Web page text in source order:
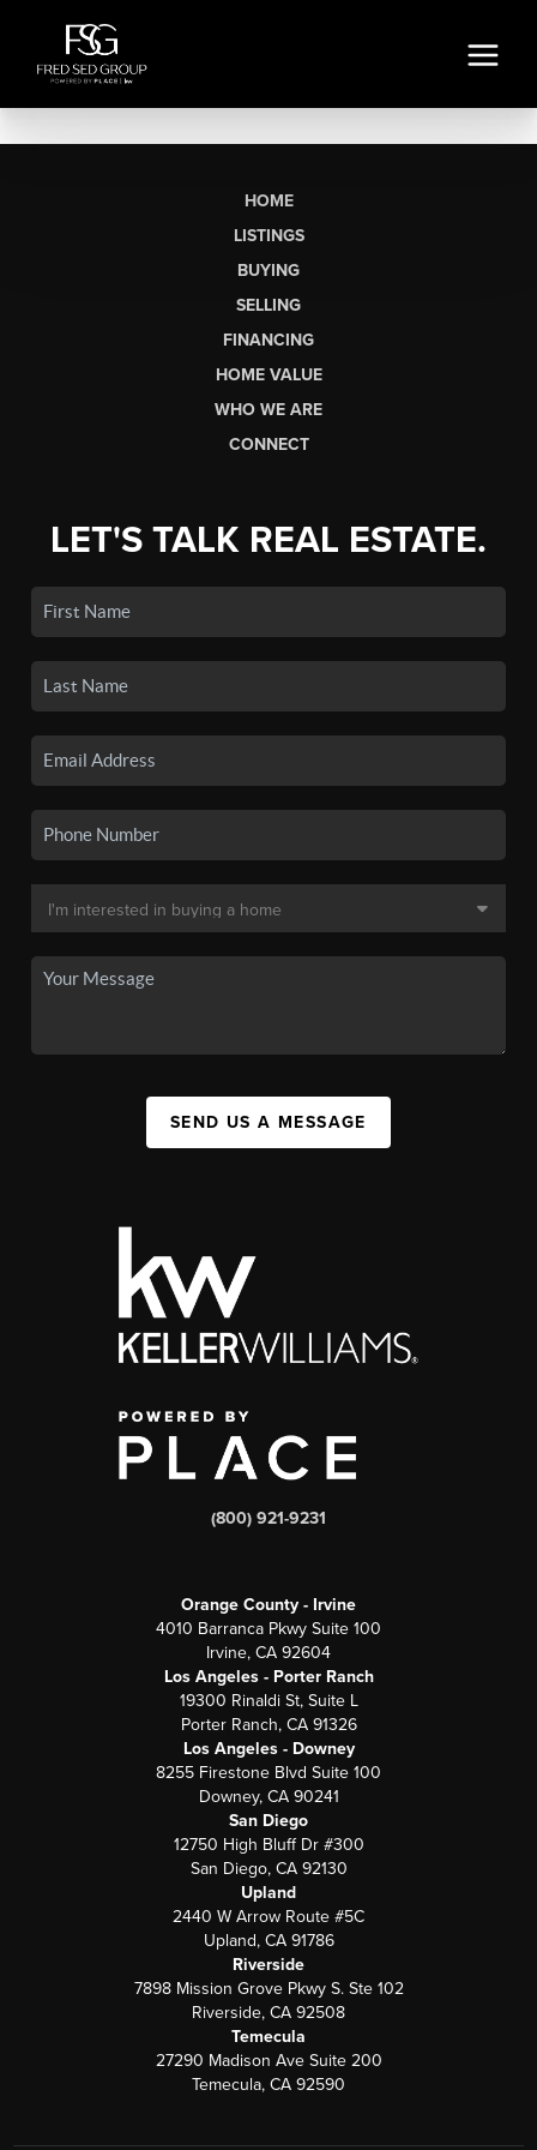
HOME
LISTINGS
BUYING
SELLING
FINANCING
HOME VALUE
WHO WE ARE
CONNECT
LET'S TALK REAL ESTATE.
SEND US A MESSAGE
(800) 921-9231
Orange County - Irvine
4010 Barranca Pkwy Suite 100
Irvine, CA 92604
Los Angeles - Porter Ranch
19300 Rinaldi St, Suite L
Porter Ranch, CA 91326
Los Angeles - Downey
8255 Firestone Blvd Suite 100
Downey, CA 90241
San Diego
12750 High Bluff Dr #300
San Diego, CA 92130
Upland
2440 W Arrow Route #5C
Upland, CA 91786
Riverside
7898 Mission Grove Pkwy S. Ste 102
Riverside, CA 92508
Temecula
27290 Madison Ave Suite 200
Temecula, CA 92590